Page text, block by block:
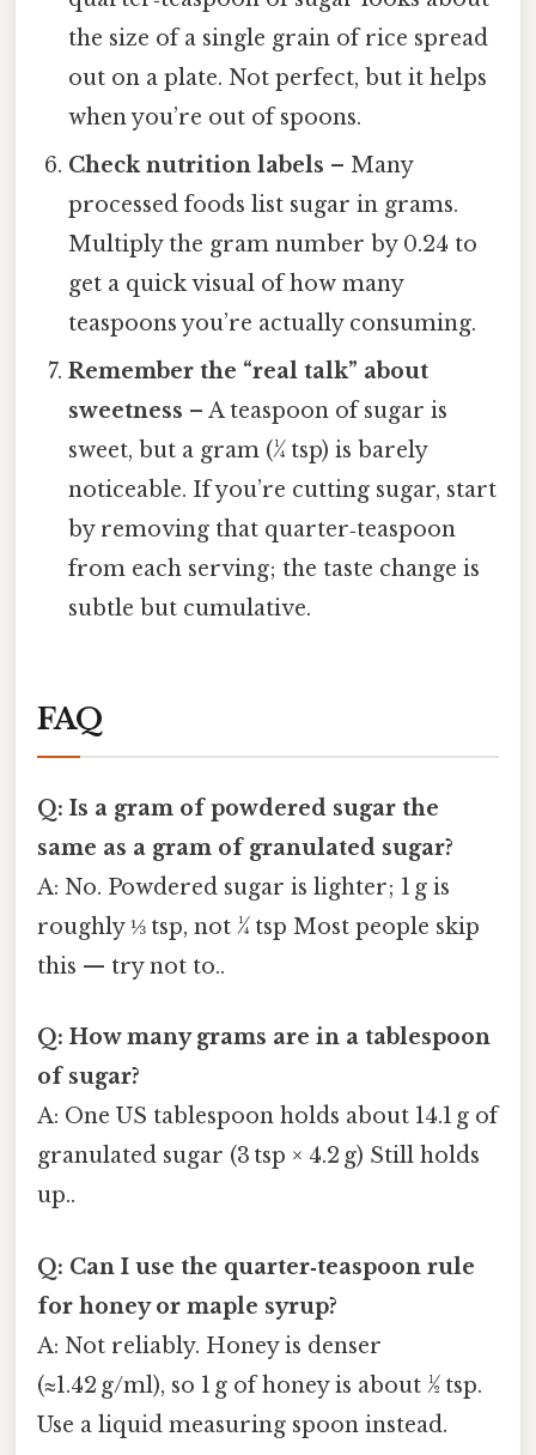
the size of a single grain of rice spread
out on a plate. Not perfect, but it helps
when you’re out of spoons.
Check nutrition labels – Many
processed foods list sugar in grams.
Multiply the gram number by 0.24 to
get a quick visual of how many
teaspoons you’re actually consuming.
Remember the “real talk” about
sweetness – A teaspoon of sugar is
sweet, but a gram (¼ tsp) is barely
noticeable. If you’re cutting sugar, start
by removing that quarter‑teaspoon
from each serving; the taste change is
subtle but cumulative.
FAQ
Q: Is a gram of powdered sugar the
same as a gram of granulated sugar?
A: No. Powdered sugar is lighter; 1 g is
roughly ⅓ tsp, not ¼ tsp Most people skip
this — try not to..
Q: How many grams are in a tablespoon
of sugar?
A: One US tablespoon holds about 14.1 g of
granulated sugar (3 tsp × 4.2 g) Still holds
up..
Q: Can I use the quarter‑teaspoon rule
for honey or maple syrup?
A: Not reliably. Honey is denser
(≈1.42 g/ml), so 1 g of honey is about ½ tsp.
Use a liquid measuring spoon instead.